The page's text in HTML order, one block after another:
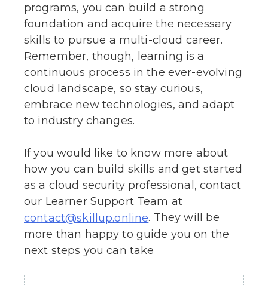
programs, you can build a strong
foundation and acquire the necessary
skills to pursue a multi-cloud career.
Remember, though, learning is a
continuous process in the ever-evolving
cloud landscape, so stay curious,
embrace new technologies, and adapt
to industry changes.
If you would like to know more about
how you can build skills and get started
as a cloud security professional, contact
our Learner Support Team at
contact@skillup.online. They will be
more than happy to guide you on the
next steps you can take